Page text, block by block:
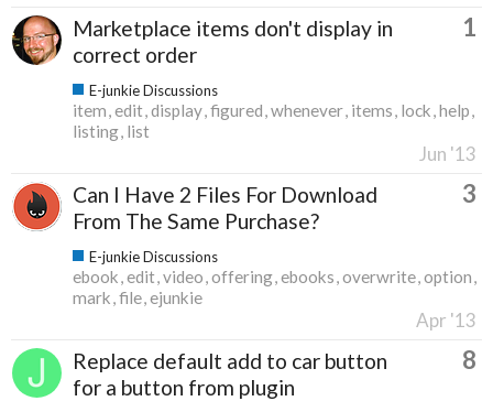
Marketplace items don't display in
correct order
1
E-junkie Discussions
item edit display figured whenever items lock help
listing list
Jun '13
Can I Have 2 Files For Download
From The Same Purchase?
3
E-junkie Discussions
ebook edit video offering ebooks overwrite option
mark file ejunkie
Apr '13
Replace default add to car button
for a button from plugin
8